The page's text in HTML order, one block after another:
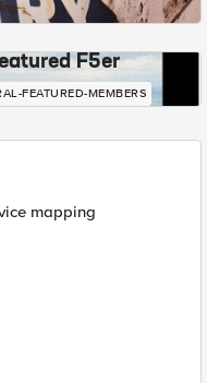
F5er
FEATURED-MEMBERS
mapping